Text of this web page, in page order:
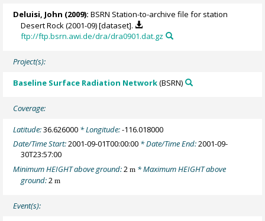
Deluisi, John (2009): BSRN Station-to-archive file for station
Desert Rock (2001-09) [dataset].
ftp://ftp.bsrn.awi.de/dra/dra0901.dat.gz
Project(s):
Baseline Surface Radiation Network(BSRN)
Coverage:
Latitude:36.626000 * Longitude:-116.018000
Date/Time Start:2001-09-01T00:00:00 * Date/Time End:2001-09-
30T23:57:00
Minimum HEIGHT above ground:2m * Maximum HEIGHT above
ground:2m
Event(s):